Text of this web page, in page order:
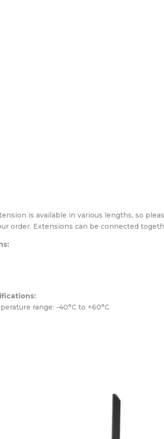
is available in various lengths, so
order. Extensions can be connected
range: -40°C to +60°C